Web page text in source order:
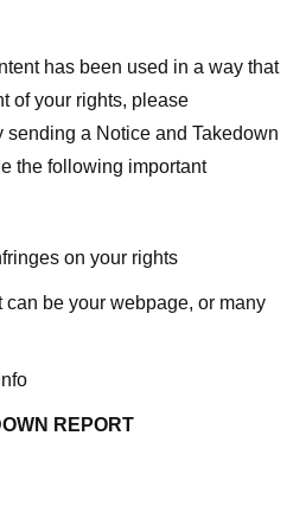
has been used in a way that
of your rights, please
sending a Notice and Takedown
the following important
on your rights
can be your webpage, or many
REPORT